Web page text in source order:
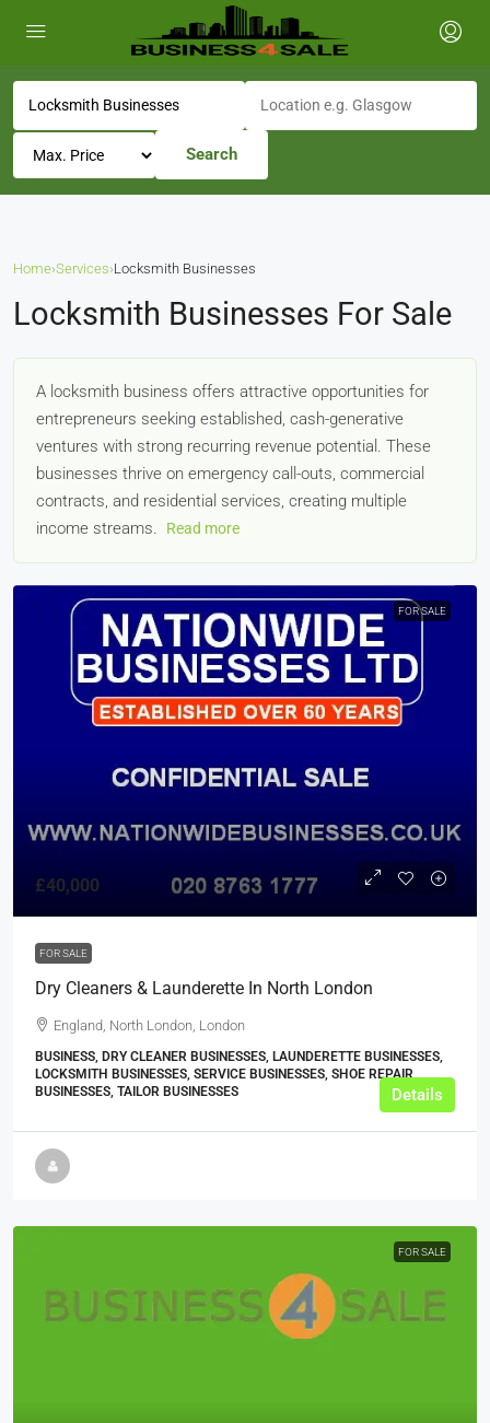
Search
Home›Services›Locksmith Businesses
Locksmith Businesses For Sale
A locksmith business offers attractive opportunities for
entrepreneurs seeking established, cash-generative
ventures with strong recurring revenue potential. These
businesses thrive on emergency call-outs, commercial
contracts, and residential services, creating multiple
income streams.
Read more
FOR SALE
£40,000
FOR SALE
Dry Cleaners & Launderette In North London
England, North London, London
BUSINESS, DRY CLEANER BUSINESSES, LAUNDERETTE BUSINESSES,
LOCKSMITH BUSINESSES, SERVICE BUSINESSES, SHOE REPAIR
BUSINESSES, TAILOR BUSINESSES
Details
FOR SALE